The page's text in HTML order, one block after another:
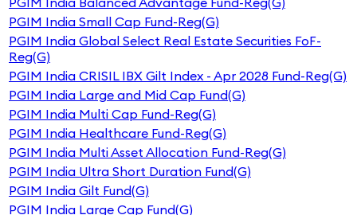
PGIM India Small Cap Fund-Reg(G)
PGIM India Global Select Real Estate Securities FoF-
Reg(G)
PGIM India CRISIL IBX Gilt Index - Apr 2028 Fund-Reg(G)
PGIM India Large and Mid Cap Fund(G)
PGIM India Multi Cap Fund-Reg(G)
PGIM India Healthcare Fund-Reg(G)
PGIM India Multi Asset Allocation Fund-Reg(G)
PGIM India Ultra Short Duration Fund(G)
PGIM India Gilt Fund(G)
PGIM India Large Cap Fund(G)